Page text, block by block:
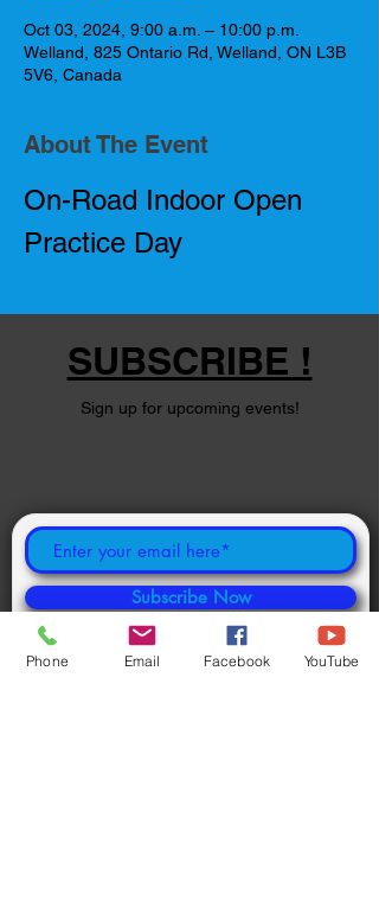
Oct 03, 2024, 9:00 a.m. – 10:00 p.m.
Welland, 825 Ontario Rd, Welland, ON L3B
5V6, Canada
About The Event
On-Road Indoor Open
Practice Day
SUBSCRIBE !
Sign up for upcoming events!
Subscribe Now
Phone Email Facebook YouTube